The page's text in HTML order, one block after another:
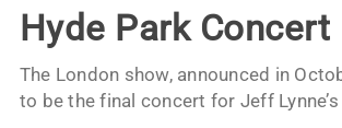
Hyde Park Concert
The London show, announced in
to be the final concert for Jeff Lynne’s